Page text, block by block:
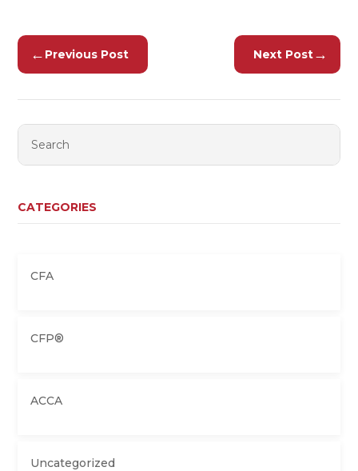
← Previous Post Next Post→
CATEGORIES
CFA
CFP®
ACCA
Uncategorized